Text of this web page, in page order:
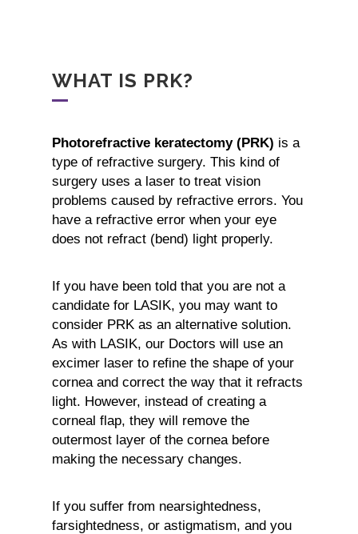
WHAT IS PRK?
Photorefractive keratectomy (PRK) is a
type of refractive surgery. This kind of
surgery uses a laser to treat vision
problems caused by refractive errors. You
have a refractive error when your eye
does not refract (bend) light properly.
If you have been told that you are not a
candidate for LASIK, you may want to
consider PRK as an alternative solution.
As with LASIK, our Doctors will use an
excimer laser to refine the shape of your
cornea and correct the way that it refracts
light. However, instead of creating a
corneal flap, they will remove the
outermost layer of the cornea before
making the necessary changes.
If you suffer from nearsightedness,
farsightedness, or astigmatism, and you